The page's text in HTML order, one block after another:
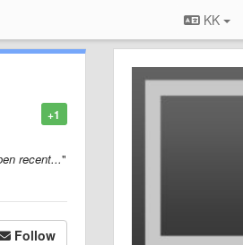
KK
+1
recent..."
Follow